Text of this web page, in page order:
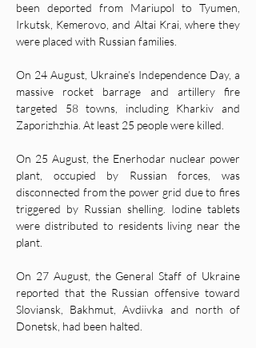
been deported from Mariupol to Tyumen,
Irkutsk, Kemerovo, and Altai Krai, where they
were placed with Russian families.
On 24 August, Ukraine’s Independence Day, a
massive rocket barrage and artillery fire
targeted 58 towns, including Kharkiv and
Zaporizhzhia. At least 25 people were killed.
On 25 August, the Enerhodar nuclear power
plant, occupied by Russian forces, was
disconnected from the power grid due to fires
triggered by Russian shelling. Iodine tablets
were distributed to residents living near the
plant.
On 27 August, the General Staff of Ukraine
reported that the Russian offensive toward
Sloviansk, Bakhmut, Avdiivka and north of
Donetsk, had been halted.